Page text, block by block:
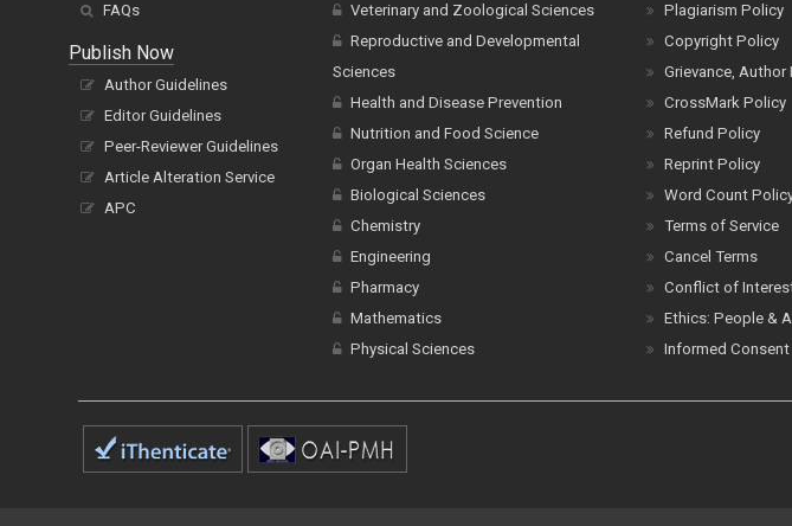
FAQs
Publish Now
Author Guidelines
Editor Guidelines
Peer-Reviewer Guidelines
Article Alteration Service
APC
Veterinary and Zoological Sciences
Reproductive and Developmental
Sciences
Health and Disease Prevention
Nutrition and Food Science
Organ Health Sciences
Biological Sciences
Chemistry
Engineering
Pharmacy
Mathematics
Physical Sciences
Plagiarism Policy
Copyright Policy
Grievance, Author
CrossMark Policy
Refund Policy
Reprint Policy
Word Count
Terms of Service
Cancel Terms
Conflict of
Ethics: People &
Informed